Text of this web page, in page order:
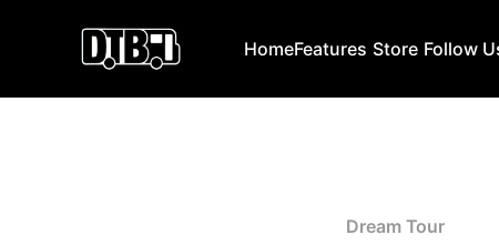
HomeFeatures Store Follow
Dream Tour